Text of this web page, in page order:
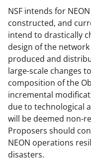
NSF intends for
constructed, and
intend to drastically
design of the
produced and
large-scale changes
composition of the
incremental
due to technological
will be deemed non-
Proposers should
NEON operations
disasters.